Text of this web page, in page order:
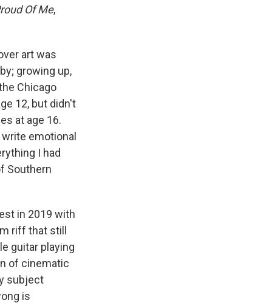
Of Me,
art was
growing up,
Chicago
12, but didn't
at age 16.
write emotional
I had
Southern
in 2019 with
riff that still
guitar playing
of cinematic
subject
is